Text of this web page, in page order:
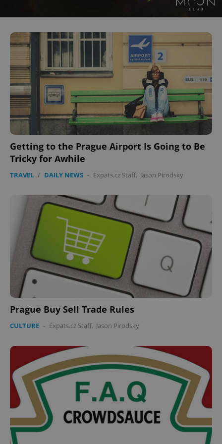
Getting to the Prague Airport Is Going to Be
Tricky for Awhile
TRAVEL / DAILY NEWS - Expats.cz Staff, Jason Pirodsky
Prague Buy Sell Trade Rules
CULTURE - Expats.cz Staff, Jason Pirodsky
CookieScriptConsent
.expats.cz
.www.expats.cz 12
PHPSESSID